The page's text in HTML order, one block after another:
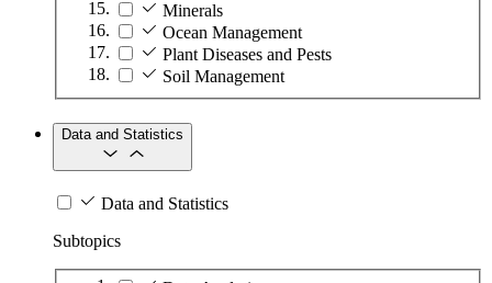
Minerals
Ocean Management
Plant Diseases and Pests
Soil Management
Data and Statistics
Data and Statistics
Subtopics